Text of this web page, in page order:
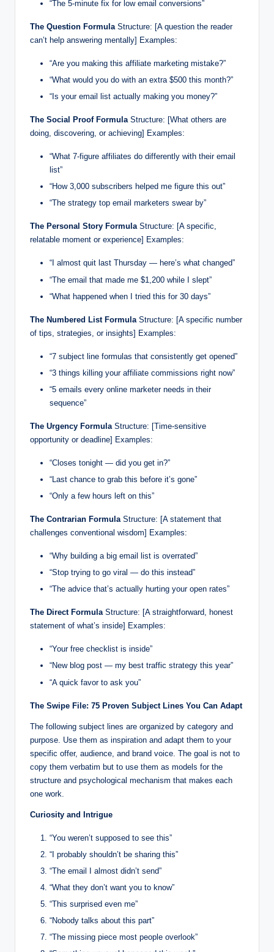
“The 5-minute fix for low email conversions”
The Question FormulaStructure: [A question the reader
can’t help answering mentally] Examples:
“Are you making this affiliate marketing mistake?”
“What would you do with an extra $500 this month?”
“Is your email list actually making you money?”
The Social Proof FormulaStructure: [What others are
doing, discovering, or achieving] Examples:
“What 7-figure affiliates do differently with their email
list”
“How 3,000 subscribers helped me figure this out”
“The strategy top email marketers swear by”
The Personal Story FormulaStructure: [A specific,
relatable moment or experience] Examples:
“I almost quit last Thursday — here’s what changed”
“The email that made me $1,200 while I slept”
“What happened when I tried this for 30 days”
The Numbered List Formula Structure: [A specific number
of tips, strategies, or insights] Examples:
“7 subject line formulas that consistently get opened”
“3 things killing your affiliate commissions right now”
“5 emails every online marketer needs in their
sequence”
The Urgency Formula Structure: [Time-sensitive
opportunity or deadline] Examples:
“Closes tonight — did you get in?”
“Last chance to grab this before it’s gone”
“Only a few hours left on this”
The Contrarian FormulaStructure: [A statement that
challenges conventional wisdom] Examples:
“Why building a big email list is overrated”
“Stop trying to go viral — do this instead”
“The advice that’s actually hurting your open rates”
The Direct FormulaStructure: [A straightforward, honest
statement of what’s inside] Examples:
“Your free checklist is inside”
“New blog post — my best traffic strategy this year”
“A quick favor to ask you”
The Swipe File: 75 Proven Subject Lines You Can Adapt
The following subject lines are organized by category and
purpose. Use them as inspiration and adapt them to your
specific offer, audience, and brand voice. The goal is not to
copy them verbatim but to use them as models for the
structure and psychological mechanism that makes each
one work.
Curiosity and Intrigue
“You weren’t supposed to see this”
“I probably shouldn’t be sharing this”
“The email I almost didn’t send”
“What they don’t want you to know”
“This surprised even me”
“Nobody talks about this part”
“The missing piece most people overlook”